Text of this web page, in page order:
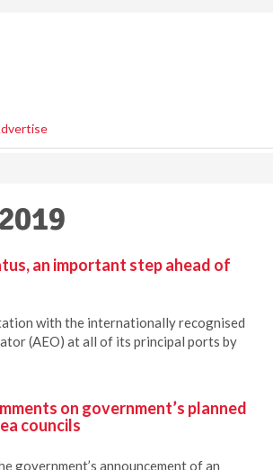
an important step ahead of
with the internationally recognised
(AEO) at all of its principal ports by
on government’s planned
councils
government’s announcement of an